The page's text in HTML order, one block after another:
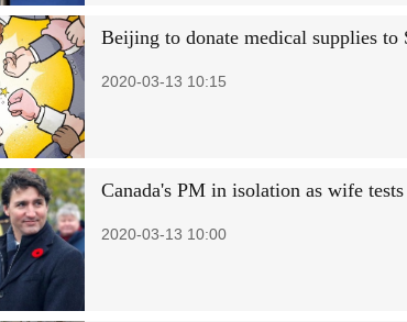
Beijing to donate medical supplies to
2020-03-13 10:15
Canada's PM in isolation as wife
2020-03-13 10:00